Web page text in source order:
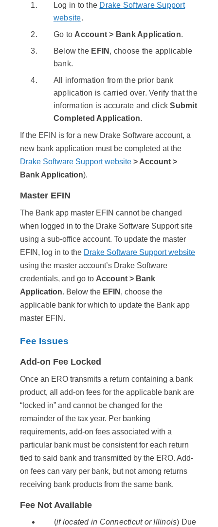
Log in to the Drake Software Support
website.
Go to Account > Bank Application.
Below the EFIN , choose the applicable
bank.
All information from the prior bank
application is carried over. Verify that the
information is accurate and clickSubmit
Completed Application.
If the EFIN is for a new Drake Software account, a
new bank application must be completed at the
Drake Software Support website > Account >
Bank Application).
Master EFIN
The Bank app master EFIN cannot be changed
when logged in to the Drake Software Support site
using a sub-office account. To update the master
EFIN, log in to the Drake Software Support website
using the master account’s Drake Software
credentials, and go to Account > Bank
Application. Below the EFIN , choose the
applicable bank for which to update the Bank app
master EFIN.
Fee Issues
Add-on Fee Locked
Once an ERO transmits a return containing a bank
product, all add-on fees for the applicable bank are
“locked in” and cannot be changed for the
remainder of the tax year. Per banking
requirements, add-on fees associated with a
particular bank must be consistent for each return
tied to said bank and transmitted by the ERO. Add-
on fees can vary per bank, but not among returns
receiving bank products from the same bank.
Fee Not Available
(if located in Connecticut or Illinois) Due